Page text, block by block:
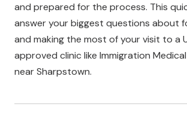
and prepared for the process. This
answer your biggest questions about
and making the most of your visit to a
approved clinic like Immigration Medical
near Sharpstown.